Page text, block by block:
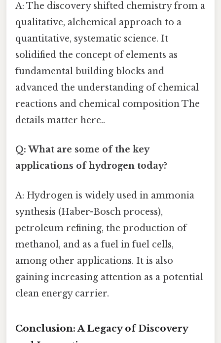
A: The discovery shifted chemistry from a
qualitative, alchemical approach to a
quantitative, systematic science. It
solidified the concept of elements as
fundamental building blocks and
advanced the understanding of chemical
reactions and chemical composition The
details matter here..
Q: What are some of the key
applications of hydrogen today?
A: Hydrogen is widely used in ammonia
synthesis (Haber-Bosch process),
petroleum refining, the production of
methanol, and as a fuel in fuel cells,
among other applications. It is also
gaining increasing attention as a potential
clean energy carrier.
Conclusion: A Legacy of Discovery